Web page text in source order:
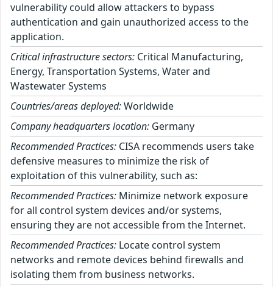
vulnerability could allow attackers to bypass
authentication and gain unauthorized access to the
application.
Critical infrastructure sectors: Critical Manufacturing,
Energy, Transportation Systems, Water and
Wastewater Systems
Countries/areas deployed:Worldwide
Company headquarters location: Germany
Recommended Practices: CISA recommends users take
defensive measures to minimize the risk of
exploitation of this vulnerability, such as:
Recommended Practices: Minimize network exposure
for all control system devices and/or systems,
ensuring they are not accessible from the Internet.
Recommended Practices: Locate control system
networks and remote devices behind firewalls and
isolating them from business networks.